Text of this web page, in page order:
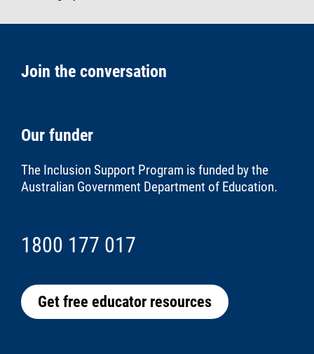
Join the conversation
Our funder
The Inclusion Support Program is funded by the
Australian Government Department of Education.
1800 177 017
Get free educator resources